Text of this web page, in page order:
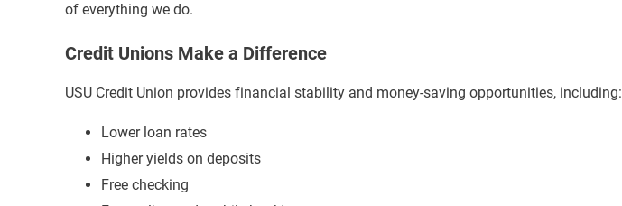
of everything we do.
Credit Unions Make a Difference
USU Credit Union provides financial stability and money-saving opportunities, including:
Lower loan rates
Higher yields on deposits
Free checking